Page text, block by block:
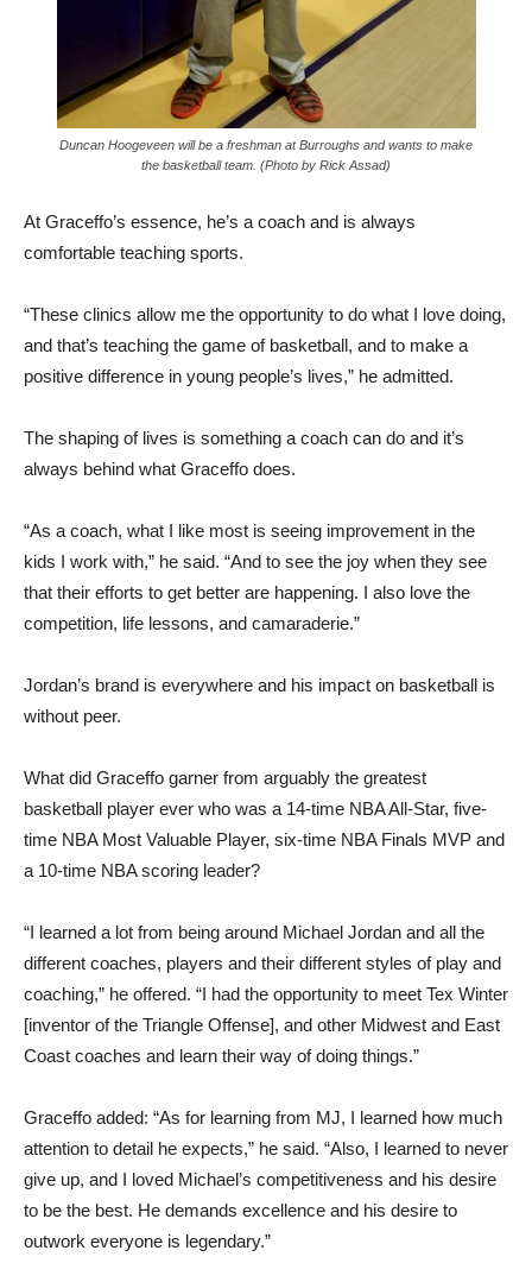
Duncan Hoogeveen will be a freshman at Burroughs and wants to make
the basketball team. (Photo by Rick Assad)
At Graceffo’s essence, he’s a coach and is always
comfortable teaching sports.
“These clinics allow me the opportunity to do what I love doing,
and that’s teaching the game of basketball, and to make a
positive difference in young people’s lives,” he admitted.
The shaping of lives is something a coach can do and it’s
always behind what Graceffo does.
“As a coach, what I like most is seeing improvement in the
kids I work with,” he said. “And to see the joy when they see
that their efforts to get better are happening. I also love the
competition, life lessons, and camaraderie.”
Jordan’s brand is everywhere and his impact on basketball is
without peer.
What did Graceffo garner from arguably the greatest
basketball player ever who was a 14-time NBA All-Star, five-
time NBA Most Valuable Player, six-time NBA Finals MVP and
a 10-time NBA scoring leader?
“I learned a lot from being around Michael Jordan and all the
different coaches, players and their different styles of play and
coaching,” he offered. “I had the opportunity to meet Tex Winter
[inventor of the Triangle Offense], and other Midwest and East
Coast coaches and learn their way of doing things.”
Graceffo added: “As for learning from MJ, I learned how much
attention to detail he expects,” he said. “Also, I learned to never
give up, and I loved Michael’s competitiveness and his desire
to be the best. He demands excellence and his desire to
outwork everyone is legendary.”